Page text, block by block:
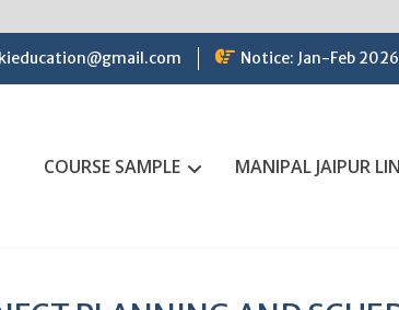
Notice: Jan-Feb
COURSE SAMPLE MANIPAL JAIPUR